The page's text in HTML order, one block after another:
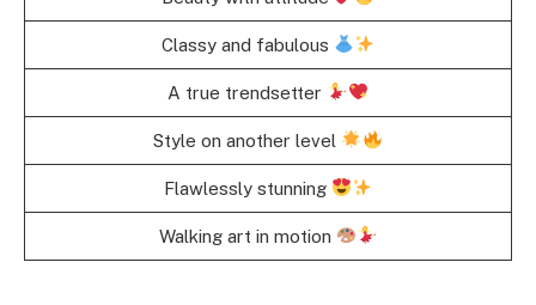
Classy and fabulous
A true trendsetter
Style on another level
Flawlessly stunning
Walking art in motion